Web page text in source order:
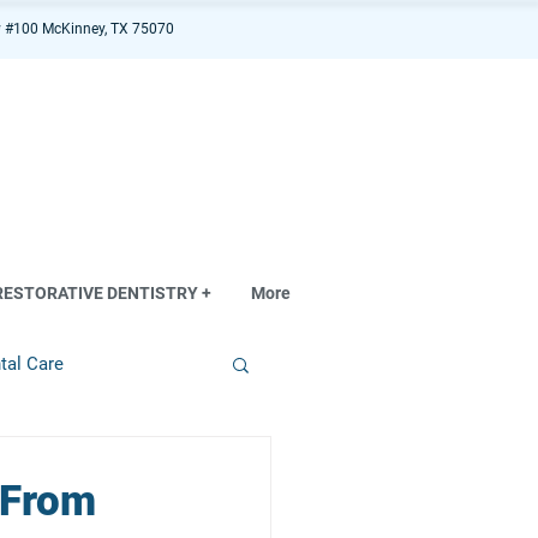
McKinney, TX 75070
DENTISTRY + More
Care